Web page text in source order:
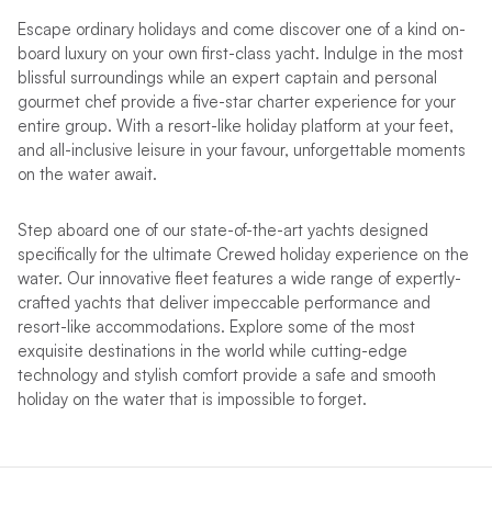
Escape ordinary holidays and come discover one of a kind on-
board luxury on your own first-class yacht. Indulge in the most
blissful surroundings while an expert captain and personal
gourmet chef provide a five-star charter experience for your
entire group. With a resort-like holiday platform at your feet,
and all-inclusive leisure in yourfavour, unforgettable moments
on the water await.
Step aboard one of our state-of-the-art yachts designed
specifically for the ultimate Crewed holiday experience on the
water. Our innovative fleet features a wide range of expertly-
crafted yachts that deliver impeccable performance and
resort-like accommodations. Explore some of the most
exquisite destinations in the world while cutting-edge
technology and stylish comfort provide a safe and smooth
holiday on the water that is impossible to forget.